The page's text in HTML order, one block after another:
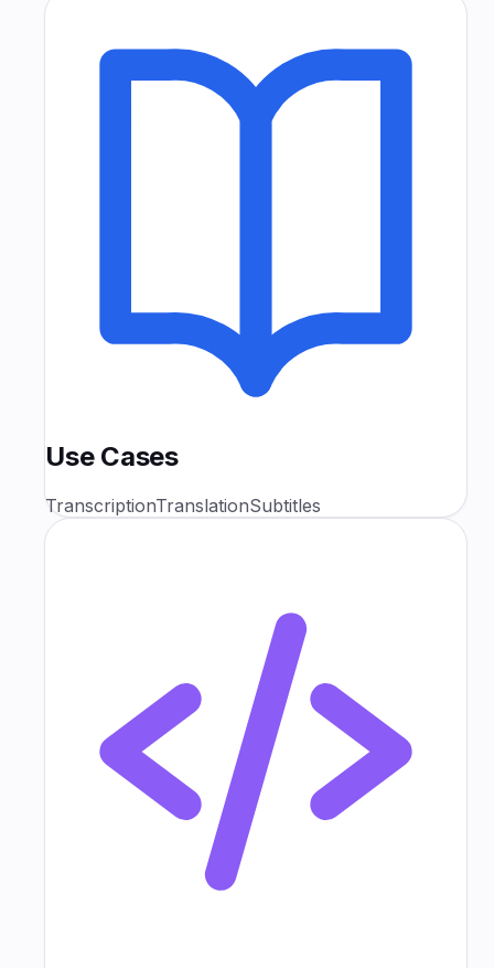
Use Cases
TranscriptionTranslationSubtitles